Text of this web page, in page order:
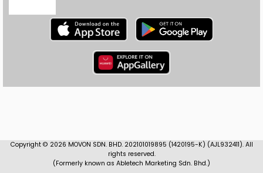
Copyright © 2026 MOVON SDN. BHD. 202101019895 (1420195-K) (AJL932411). All
rights reserved.
(Formerly known as Abletech Marketing Sdn. Bhd.)